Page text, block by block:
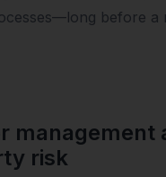
before a
management
risk